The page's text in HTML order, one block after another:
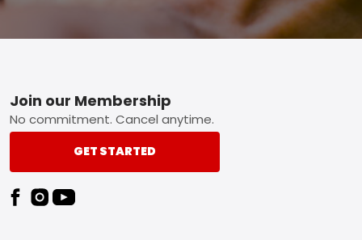
Footer
Join our Membership
No commitment. Cancel anytime.
GET STARTED